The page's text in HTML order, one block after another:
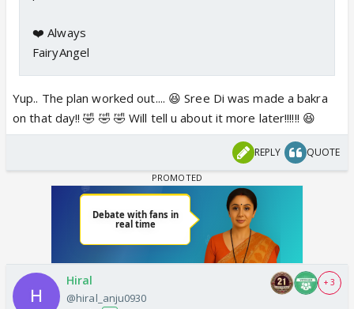
❤️ Always
FairyAngel
Yup.. The plan worked out.... 😆 Sree Di was made a bakra
on that day!! 🤣 🤣 🤣 Will tell u about it more later!!!!!! 😆
REPLY QUOTE
Hiral
@hiral_anju0930
+ 3